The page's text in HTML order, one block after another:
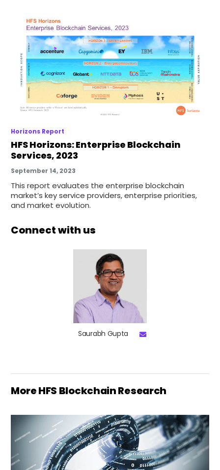
Horizons Report
HFS Horizons: Enterprise Blockchain
Services, 2023
September 14, 2023
This report evaluates the enterprise blockchain
market’s key service providers, enterprise priorities,
and market evolution.
Connect with us
Saurabh Gupta
More HFS Blockchain Research